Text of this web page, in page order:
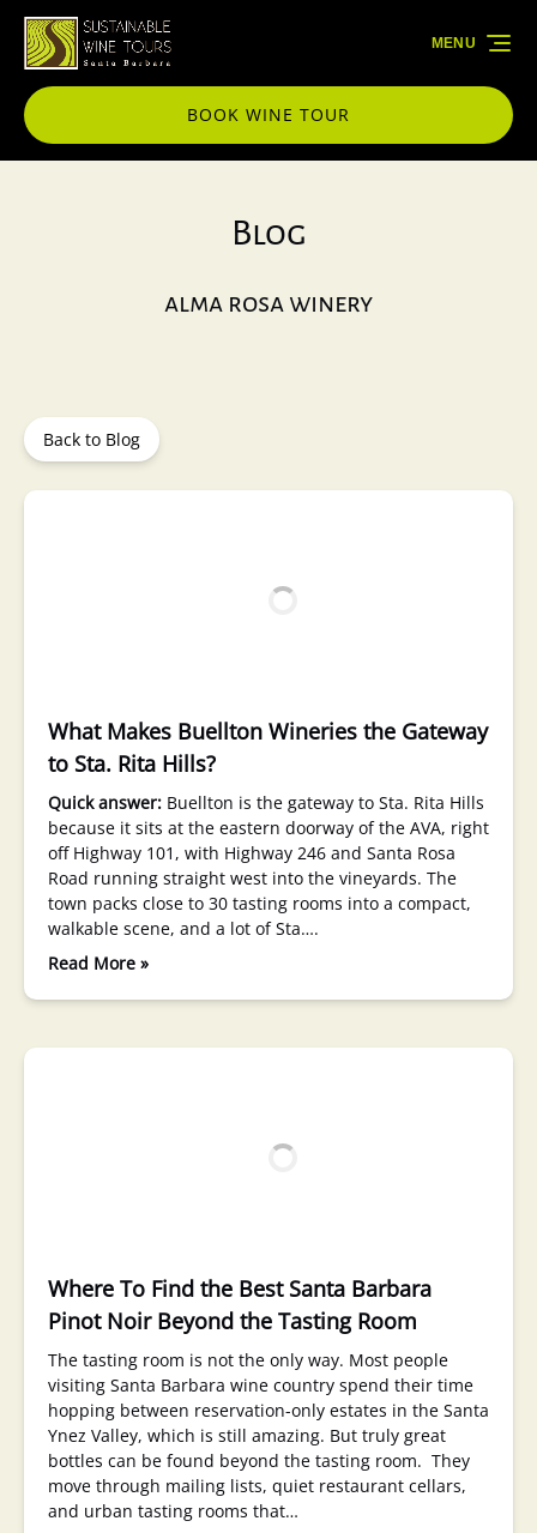
Skip to primary navigation
Skip to content
Skip to footer
BOOK WINE TOUR
MENU
Blog
alma rosa winery
Back to Blog
What Makes Buellton Wineries the Gateway
to Sta. Rita Hills?
Quick answer: Buellton is the gateway to Sta. Rita Hills
because it sits at the eastern doorway of the AVA, right
off Highway 101, with Highway 246 and Santa Rosa
Road running straight west into the vineyards. The
town packs close to 30 tasting rooms into a compact,
walkable scene, and a lot of Sta….
Read More »
Where To Find the Best Santa Barbara
Pinot Noir Beyond the Tasting Room
The tasting room is not the only way. Most people
visiting Santa Barbara wine country spend their time
hopping between reservation-only estates in the Santa
Ynez Valley, which is still amazing. But truly great
bottles can be found beyond the tasting room. They
move through mailing lists, quiet restaurant cellars,
and urban tasting rooms that…